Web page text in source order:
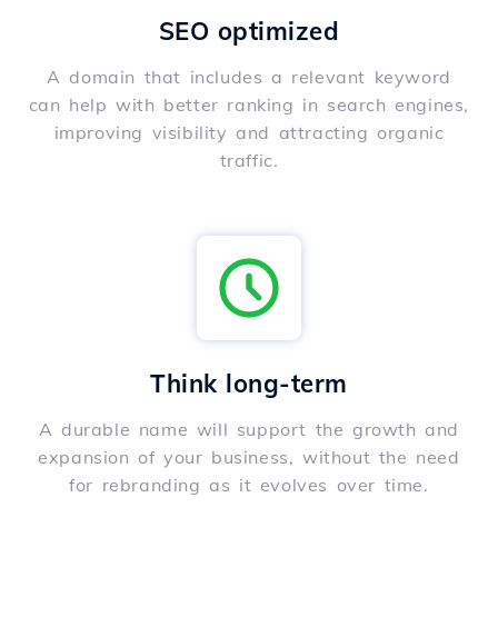
SEO optimized
A domain that includes a relevant keyword
can help with better ranking in search engines,
improving visibility and attracting organic
traffic.
Think long-term
A durable name will support the growth and
expansion of your business, without the need
for rebranding as it evolves over time.